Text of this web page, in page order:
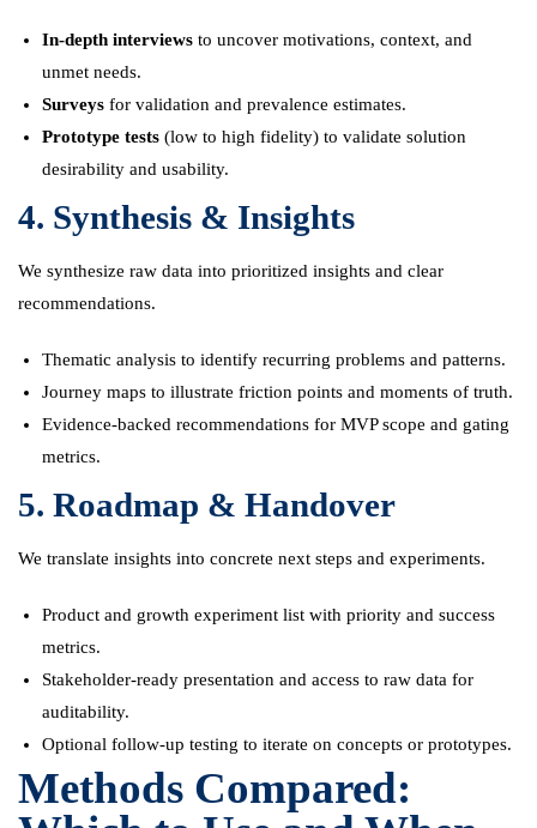
In-depth interviews to uncover motivations, context, and
unmet needs.
Surveys for validation and prevalence estimates.
Prototype tests (low to high fidelity) to validate solution
desirability and usability.
4. Synthesis & Insights
We synthesize raw data into prioritized insights and clear
recommendations.
Thematic analysis to identify recurring problems and patterns.
Journey maps to illustrate friction points and moments of truth.
Evidence-backed recommendations for MVP scope and gating
metrics.
5. Roadmap & Handover
We translate insights into concrete next steps and experiments.
Product and growth experiment list with priority and success
metrics.
Stakeholder-ready presentation and access to raw data for
auditability.
Optional follow-up testing to iterate on concepts or prototypes.
Methods Compared: